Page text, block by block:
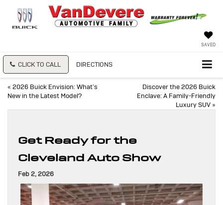
SAVED
CLICK TO CALL DIRECTIONS
« 2026 Buick Envision: What’s
New in the Latest Model?
Discover the 2026 Buick
Enclave: A Family-Friendly
Luxury SUV »
Get Ready for the
Cleveland Auto Show
Feb 2, 2026